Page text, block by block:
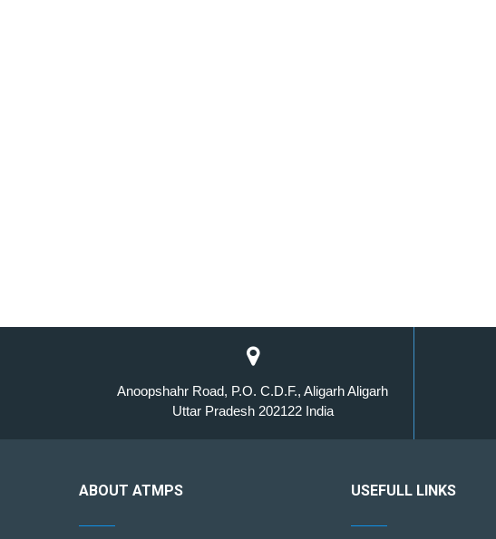
Anoopshahr Road, P.O. C.D.F., Aligarh Aligarh
Uttar Pradesh 202122 India
ABOUT ATMPS USEFULL LINKS